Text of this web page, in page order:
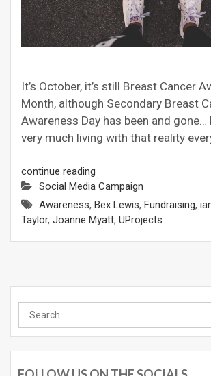
It’s October, it’s still Breast Cancer
Month, although Secondary Breast
Awareness Day has been and gone…
very much living with that reality
continue reading
Social Media Campaign
Awareness, Bex Lewis, Fundraising,
Taylor, Joanne Myatt, UProjects
Search
for: